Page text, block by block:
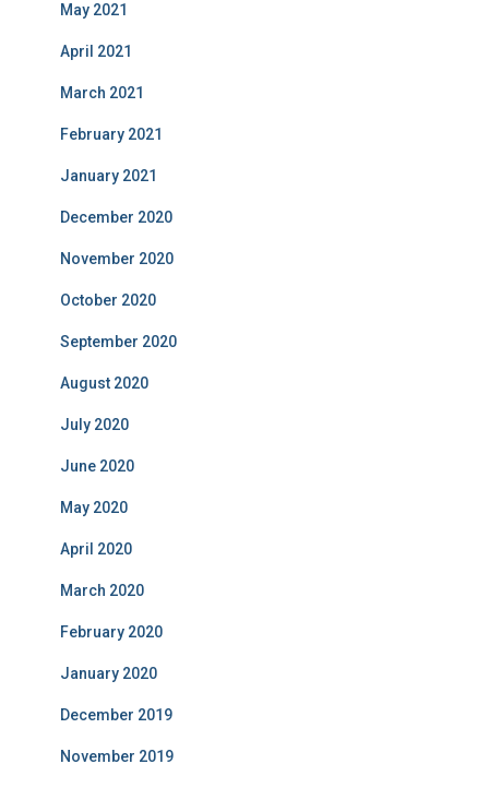
May 2021
April 2021
March 2021
February 2021
January 2021
December 2020
November 2020
October 2020
September 2020
August 2020
July 2020
June 2020
May 2020
April 2020
March 2020
February 2020
January 2020
December 2019
November 2019